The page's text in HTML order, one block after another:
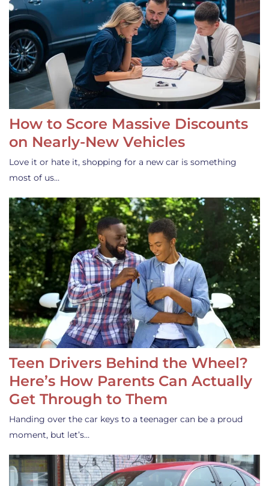
How to Score Massive Discounts
on Nearly-New Vehicles
Love it or hate it, shopping for a new car is something
most of us…
Teen Drivers Behind the Wheel?
Here’s How Parents Can Actually
Get Through to Them
Handing over the car keys to a teenager can be a proud
moment, but let’s…